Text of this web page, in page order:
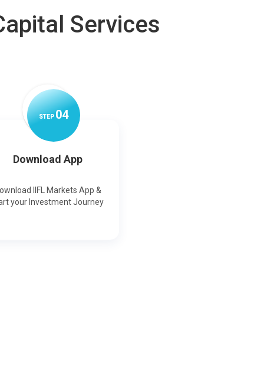
Services
STEP04
Download App
IIFL Markets App &
your Investment Journey